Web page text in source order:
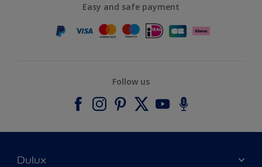
Easy and safe payment
Follow us
Dulux